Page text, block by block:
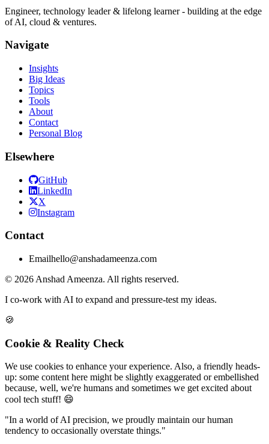
Engineer, technology leader & lifelong learner - building at the edge
of AI, cloud & ventures.
Navigate
Insights
Big Ideas
Topics
Tools
About
Contact
Personal Blog
Elsewhere
GitHub
LinkedIn
X
Instagram
Contact
Emailhello@anshadameenza.com
© 2026 Anshad Ameenza. All rights reserved.
I co-work with AI to expand and pressure-test my ideas.
🍪
Cookie & Reality Check
We use cookies to enhance your experience. Also, a friendly heads-
up: some content here might be slightly exaggerated or embellished
because, well, we're humans and sometimes we get excited about
cool tech stuff! 😄
"In a world of AI precision, we proudly maintain our human
tendency to occasionally overstate things."